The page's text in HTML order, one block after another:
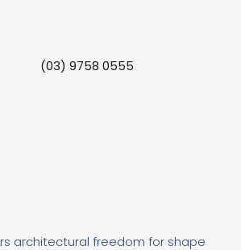
(03) 9758 0555
architectural freedom for shape